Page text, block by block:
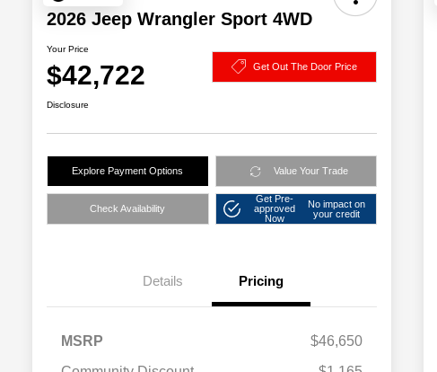
2026 Jeep Wrangler Sport 4WD
Your Price
$42,722 Get Out The Door Price
Disclosure
Explore Payment Options Value Your Trade
Check Availability
Get Pre-
approved
Now
No impact on
your credit
Details Pricing
MSRP
$46,650